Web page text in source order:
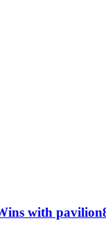
with